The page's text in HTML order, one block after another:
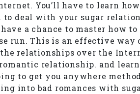
You’ll have to learn
deal with your sugar
a chance to master how
run. This is an effective way
relationships over the
relationship. and
to get you anywhere
into bad romances with